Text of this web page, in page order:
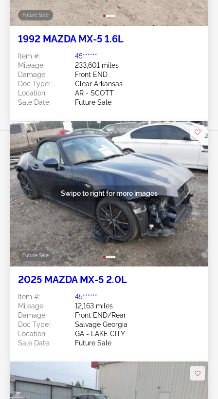
Future Sale
1992 MAZDA MX-5 1.6L
Item #:
45******
Mileage:
233,601 miles
Damage:
Front END
Doc Type:
Clear Arkansas
Location:
AR - SCOTT
Sale Date:
Future Sale
Future Sale
Swipe to right for more images
2025 MAZDA MX-5 2.0L
Item #:
45******
Mileage:
12,163 miles
Damage:
Front END/Rear
Doc Type:
Salvage Georgia
Location:
GA - LAKE CITY
Sale Date:
Future Sale